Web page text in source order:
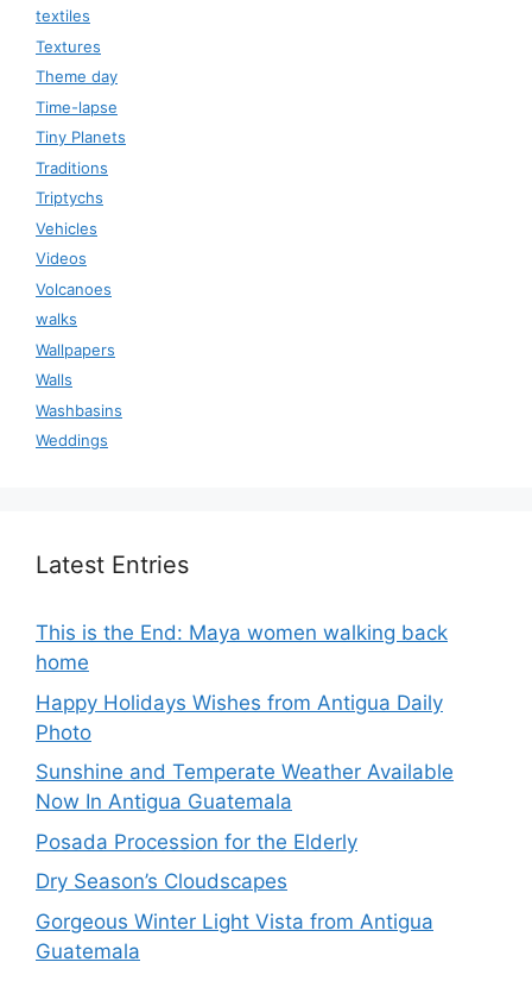
textiles
Textures
Theme day
Time-lapse
Tiny Planets
Traditions
Triptychs
Vehicles
Videos
Volcanoes
walks
Wallpapers
Walls
Washbasins
Weddings
Latest Entries
This is the End: Maya women walking back
home
Happy Holidays Wishes from Antigua Daily
Photo
Sunshine and Temperate Weather Available
Now In Antigua Guatemala
Posada Procession for the Elderly
Dry Season’s Cloudscapes
Gorgeous Winter Light Vista from Antigua
Guatemala